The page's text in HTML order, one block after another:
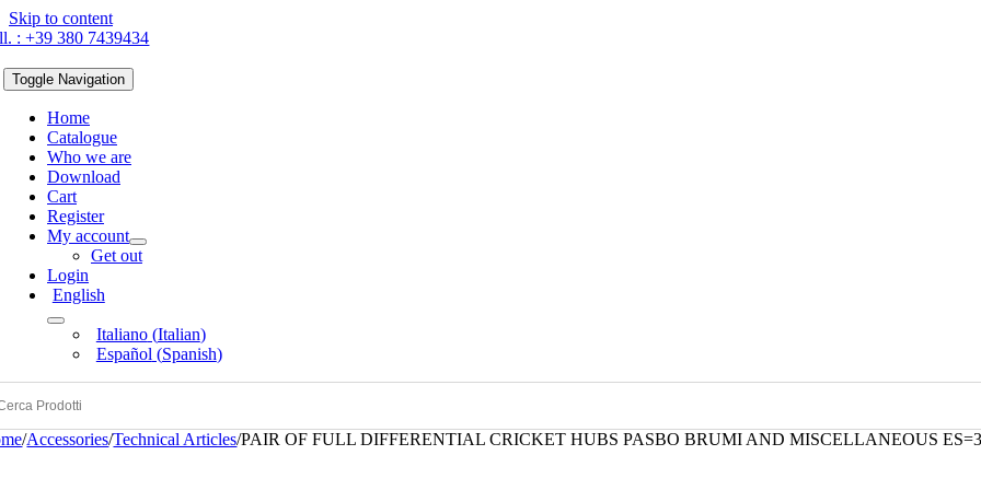
Skip to content
: +39 380 7439434
Toggle Navigation
Home
Catalogue
Who we are
Download
Cart
Register
My account
Get out
Login
English
Italiano(Italian)
Español (Spanish)
/Accessories/Technical Articles/PAIR OF FULL DIFFERENTIAL CRICKET HUBS PASBO BRUMI AND MISCELLANEOUS